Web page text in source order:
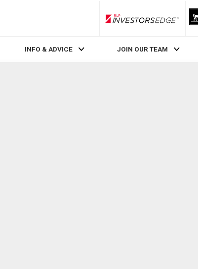
RLP InvestorsEdge
INFO & ADVICE JOIN OUR TEAM